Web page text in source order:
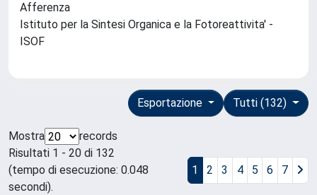
Afferenza
Istituto per la Sintesi Organica e la Fotoreattivita' -
ISOF
Tutti (132)
Esportazione
Mostra
records
Risultati 1 - 20 di 132
(tempo di esecuzione: 0.048
secondi).
1 2 3 4 5 6 7